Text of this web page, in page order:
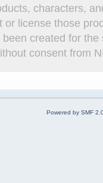
characters,
or license those
created for
consent from
Powered by SMF